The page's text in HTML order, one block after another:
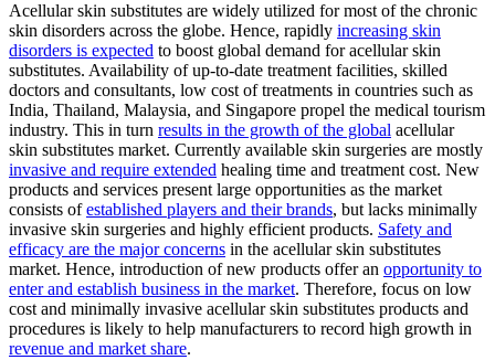
Acellular skin substitutes are widely utilized for most of the chronic
skin disorders across the globe. Hence, rapidly increasing skin
disorders is expected to boost global demand for acellular skin
substitutes. Availability of up-to-date treatment facilities, skilled
doctors and consultants, low cost of treatments in countries such as
India, Thailand, Malaysia, and Singapore propel the medical tourism
industry. This in turn results in the growth of the global acellular
skin substitutes market. Currently available skin surgeries are mostly
invasive and require extended healing time and treatment cost. New
products and services present large opportunities as the market
consists ofestablished players and their brands, but lacks minimally
invasive skin surgeries and highly efficient products. Safety and
efficacy are the major concerns in the acellular skin substitutes
market. Hence, introduction of new products offer an opportunity to
enter and establish business in the market. Therefore, focus on low
cost and minimally invasive acellular skin substitutes products and
procedures is likely to help manufacturers to record high growth in
revenue and market share.